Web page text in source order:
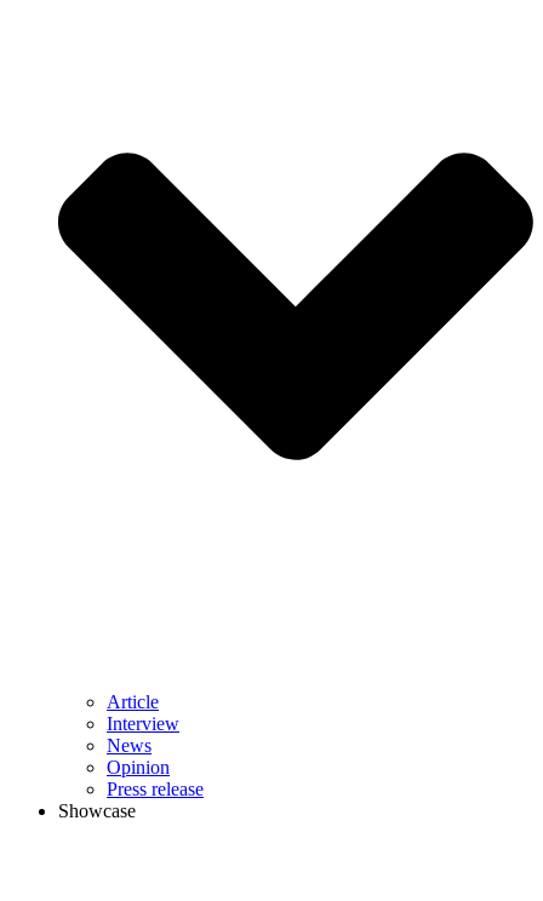
Article
Interview
News
Opinion
Press release
Showcase